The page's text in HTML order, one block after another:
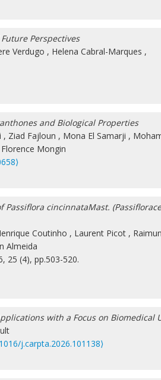
Perspectives
Verdugo , Helena Cabral-Marques ,
and Biological Properties
, Ziad Fajloun , Mona El Samarji ,
Florence Mongin
cincinnataMast.
Coutinho , Laurent Picot ,
Almeida
25 (4), pp.503-520.
with a Focus on Biomedical
j.carpta.2026.101138⟩